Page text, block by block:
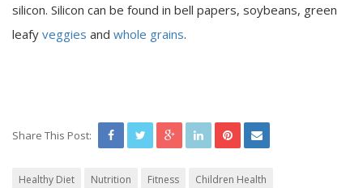
silicon. Silicon can be found in bell papers, soybeans, green
leafy veggies and whole grains.
Share This Post:
Healthy Diet Nutrition Fitness
Children Health